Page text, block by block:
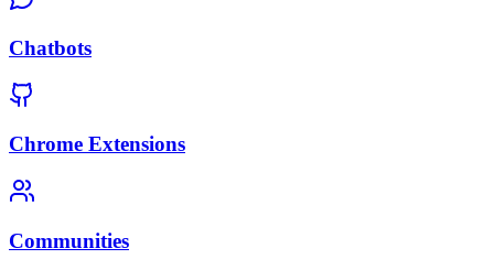
Chatbots
Chrome Extensions
Communities